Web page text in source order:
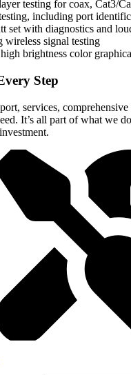
testing for coax, Cat3/
including port
set with diagnostics and
wireless signal testing
brightness color
Step
services,
It’s all part of what we